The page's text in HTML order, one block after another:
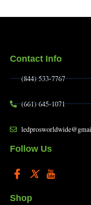
Contact Info
(844) 533-7767
(661) 645-1071
Follow Us
Shop